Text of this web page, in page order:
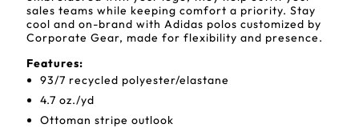
sales teams while keeping comfort a priority. Stay
cool and on-brand with Adidas polos customized by
Corporate Gear, made for flexibility and presence.
Features:
93/7 recycled polyester/elastane
4.7 oz./yd
Ottoman stripe outlook